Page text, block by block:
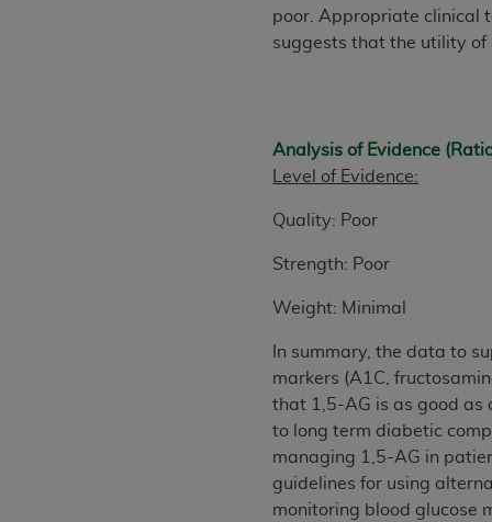
poor. Appropriate clinical
suggests that the utility of
Analysis of Evidence
Level of Evidence:
Quality: Poor
Strength: Poor
Weight: Minimal
In summary, the data to
markers (A1C,
that 1,5-AG is as good as
to long term diabetic
managing 1,5-AG in
guidelines for using
monitoring blood glucose
contained in the following authorized
United States and its territories. Use
Any use not authorized herein is
resale and/or license, transferring
UB-04 Data, or making any
https://www.nubc.org/
commercial computer software
Association, 155 N. Wacker Drive,
display, or disclose these technical
subject to the limited rights
1(a) (June 1995) and DFARS
restrictions of FAR 52.227-14
Supplements, for non-Department of
DISCLAIMER OF WARRANTIES